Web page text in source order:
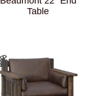
Table